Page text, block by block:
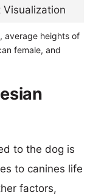
average heights of
female, and
to the dog is
to canines life
factors,